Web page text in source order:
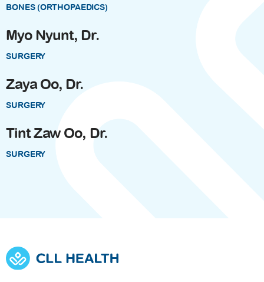
BONES (ORTHOPAEDICS)
Myo Nyunt, Dr.
SURGERY
Zaya Oo, Dr.
SURGERY
Tint Zaw Oo, Dr.
SURGERY